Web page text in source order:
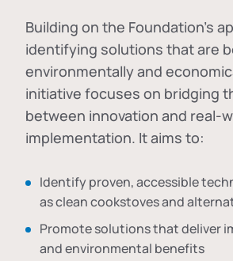
Building on the Foundation's
identifying solutions that are
environmentally and
initiative focuses on bridging
between innovation and real-
implementation. It aims to:
Identify proven, accessible
as clean cookstoves and
Promote solutions that deliver
and environmental benefits